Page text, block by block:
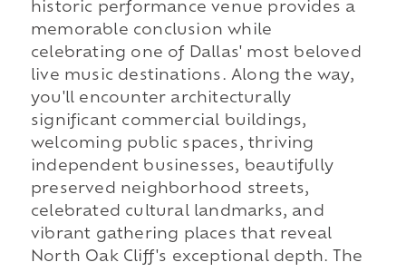
historic performance venue provides a
memorable conclusion while
celebrating one of Dallas' most beloved
live music destinations. Along the way,
you'll encounter architecturally
significant commercial buildings,
welcoming public spaces, thriving
independent businesses, beautifully
preserved neighborhood streets,
celebrated cultural landmarks, and
vibrant gathering places that reveal
North Oak Cliff's exceptional depth. The